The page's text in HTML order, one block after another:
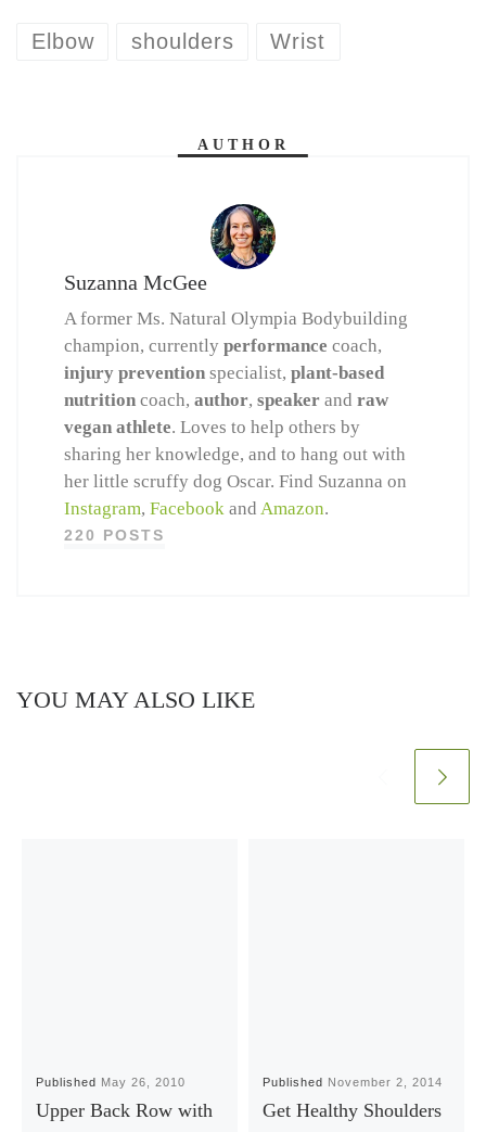
Elbow shoulders Wrist
AUTHOR
Suzanna McGee
A former Ms. Natural Olympia Bodybuilding
champion, currentlyperformance coach,
injury prevention specialist,plant-based
nutrition coach,author,speaker andraw
vegan athlete. Loves to help others by
sharing her knowledge, and to hang out with
her little scruffy dog Oscar. Find Suzanna on
Instagram,Facebook and Amazon.
220 POSTS
YOU MAY ALSO LIKE
Published May 26, 2010
Upper Back Row with
Published November 2, 2014
Get Healthy Shoulders